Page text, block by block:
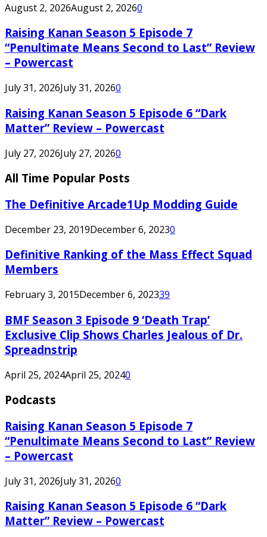
August 2, 2026August 2, 20260
Raising Kanan Season 5 Episode 7
“Penultimate Means Second to Last” Review
– Powercast
July 31, 2026July 31, 20260
Raising Kanan Season 5 Episode 6 “Dark
Matter” Review – Powercast
July 27, 2026July 27, 20260
All Time Popular Posts
The Definitive Arcade1Up Modding Guide
December 23, 2019December 6, 20230
Definitive Ranking of the Mass Effect Squad
Members
February 3, 2015December 6, 202339
BMF Season 3 Episode 9 ‘Death Trap’
Exclusive Clip Shows Charles Jealous of Dr.
Spreadnstrip
April 25, 2024April 25, 20240
Podcasts
Raising Kanan Season 5 Episode 7
“Penultimate Means Second to Last” Review
– Powercast
July 31, 2026July 31, 20260
Raising Kanan Season 5 Episode 6 “Dark
Matter” Review – Powercast